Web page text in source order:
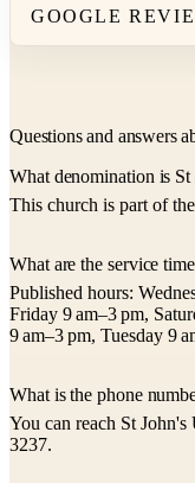
GOOGLE
Questions and answers
What denomination is
This church is part of
What are the service
Published hours:
Friday 9 am–3 pm,
9 am–3 pm, Tuesday 9
What is the phone
You can reach St
3237.